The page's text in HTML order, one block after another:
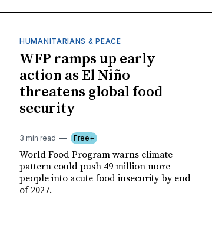
HUMANITARIANS & PEACE
WFP ramps up early
action as El Niño
threatens global food
security
3 min read Free+
World Food Program warns climate
pattern could push 49 million more
people into acute food insecurity by end
of 2027.